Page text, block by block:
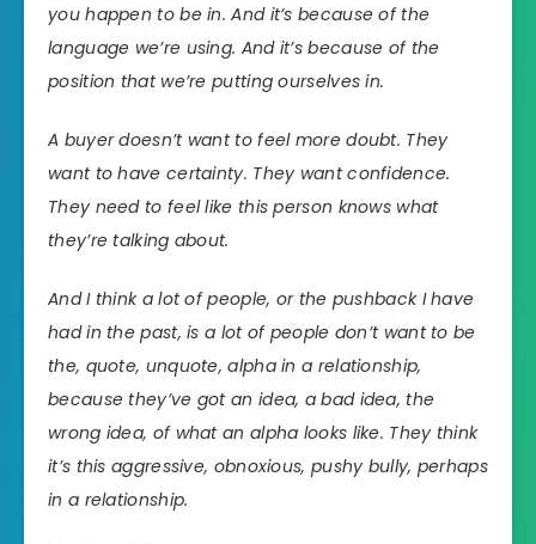
you happen to be in. And it’s because of the
language we’re using. And it’s because of the
position that we’re putting ourselves in.
A buyer doesn’t want to feel more doubt. They
want to have certainty. They want confidence.
They need to feel like this person knows what
they’re talking about.
And I think a lot of people, or the pushback I have
had in the past, is a lot of people don’t want to be
the, quote, unquote, alpha in a relationship,
because they’ve got an idea, a bad idea, the
wrong idea, of what an alpha looks like. They think
it’s this aggressive, obnoxious, pushy bully, perhaps
in a relationship.